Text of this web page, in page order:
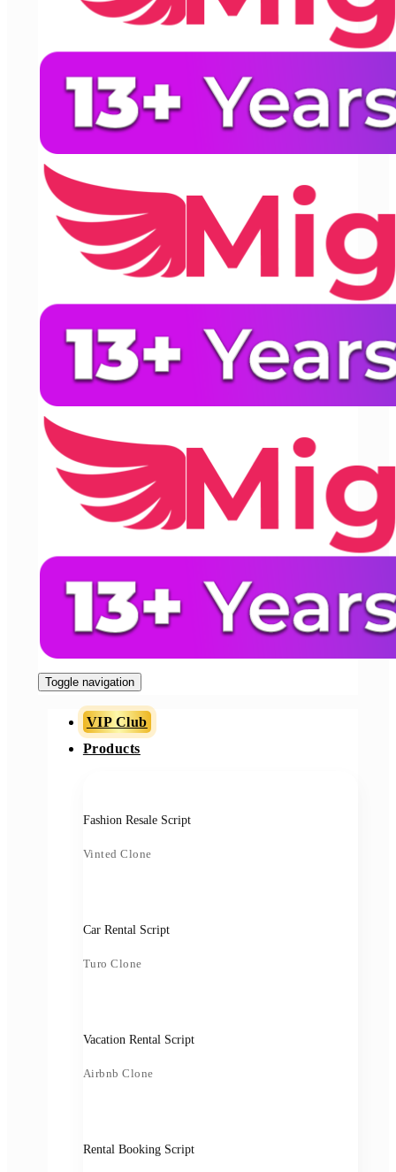
Toggle navigation
VIP Club
Products
Fashion Resale Script
Vinted Clone
Car Rental Script
Turo Clone
Vacation Rental Script
Airbnb Clone
Rental Booking Script